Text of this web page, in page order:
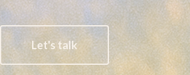
Let's talk